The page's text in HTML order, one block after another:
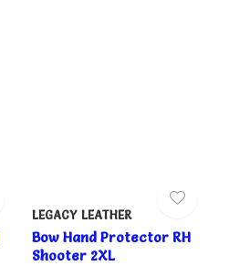
LEGACY LEATHER
Bow Hand Protector RH
Shooter 2XL